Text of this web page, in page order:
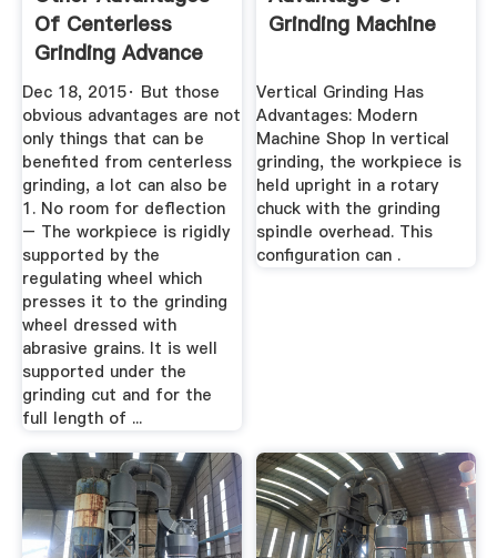
Of Centerless
Grinding Advance
Grinding
Dec 18, 2015· But those
obvious advantages are not
only things that can be
benefited from centerless
grinding, a lot can also be
1. No room for deflection
– The workpiece is rigidly
supported by the
regulating wheel which
presses it to the grinding
wheel dressed with
abrasive grains. It is well
supported under the
grinding cut and for the
full length of ...
Grinding Machine
Vertical Grinding Has
Advantages: Modern
Machine Shop In vertical
grinding, the workpiece is
held upright in a rotary
chuck with the grinding
spindle overhead. This
configuration can .